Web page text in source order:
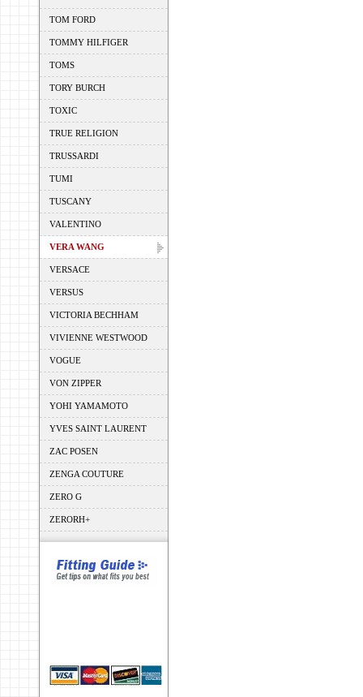
TOM FORD
TOMMY HILFIGER
TOMS
TORY BURCH
TOXIC
TRUE RELIGION
TRUSSARDI
TUMI
TUSCANY
VALENTINO
VERA WANG
VERSACE
VERSUS
VICTORIA BECHHAM
VIVIENNE WESTWOOD
VOGUE
VON ZIPPER
YOHI YAMAMOTO
YVES SAINT LAURENT
ZAC POSEN
ZENGA COUTURE
ZERO G
ZERORH+